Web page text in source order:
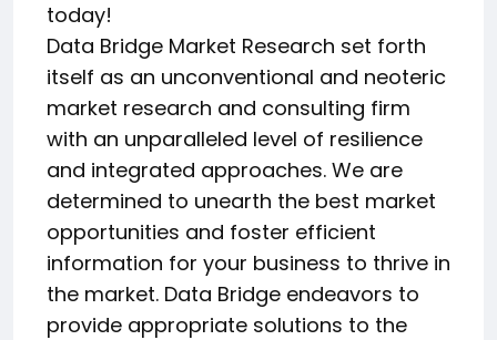
today!
Data Bridge Market Research set forth
itself as an unconventional and neoteric
market research and consulting firm
with an unparalleled level of resilience
and integrated approaches. We are
determined to unearth the best market
opportunities and foster efficient
information for your business to thrive in
the market. Data Bridge endeavors to
provide appropriate solutions to the